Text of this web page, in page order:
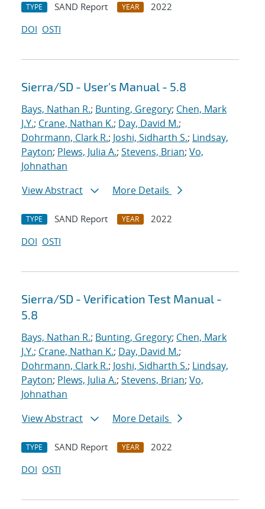
TYPE SAND Report YEAR
2022
DOI OSTI
Sierra/SD - User's Manual - 5.8
Bays, Nathan R.; Bunting, Gregory; Chen, Mark
J.Y.; Crane, Nathan K.; Day, David M.;
Dohrmann, Clark R.; Joshi, Sidharth S.; Lindsay,
Payton; Plews, Julia A.; Stevens, Brian; Vo,
Johnathan
View Abstract
More Details
TYPE SAND Report YEAR
2022
DOI OSTI
Sierra/SD - Verification Test Manual -
5.8
Bays, Nathan R.; Bunting, Gregory; Chen, Mark
J.Y.; Crane, Nathan K.; Day, David M.;
Dohrmann, Clark R.; Joshi, Sidharth S.; Lindsay,
Payton; Plews, Julia A.; Stevens, Brian; Vo,
Johnathan
View Abstract
More Details
TYPE SAND Report YEAR
2022
DOI OSTI